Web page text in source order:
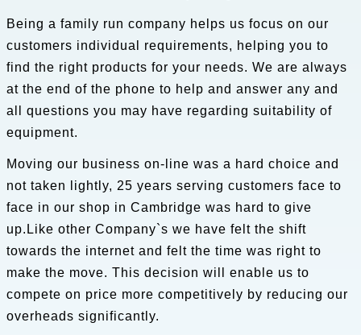
Being a family run company helps us focus on our
customers individual requirements, helping you to
find the right products for your needs. We are always
at the end of the phone to help and answer any and
all questions you may have regarding suitability of
equipment.
Moving our business on-line was a hard choice and
not taken lightly, 25 years serving customers face to
face in our shop in Cambridge was hard to give
up.Like other Company`s we have felt the shift
towards the internet and felt the time was right to
make the move. This decision will enable us to
compete on price more competitively by reducing our
overheads significantly.